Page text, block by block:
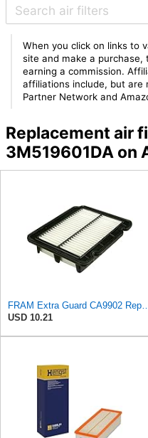
When you click on links to
site and make a purchase,
earning a commission.
affiliations include, but are
Partner Network and
Replacement air
3M519601DA on
FRAM Extra Guard CA9902 Replacement Engine Air
USD 10.21